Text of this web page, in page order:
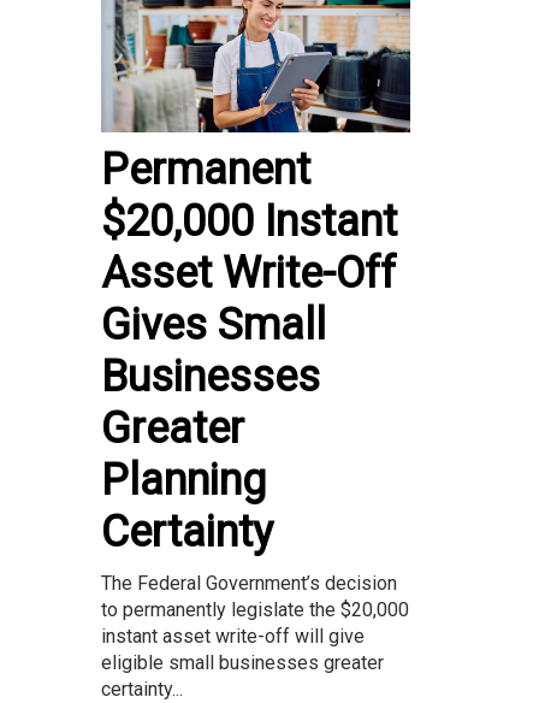
Permanent
$20,000 Instant
Asset Write-Off
Gives Small
Businesses
Greater
Planning
Certainty
The Federal Government’s decision
to permanently legislate the $20,000
instant asset write-off will give
eligible small businesses greater
certainty...